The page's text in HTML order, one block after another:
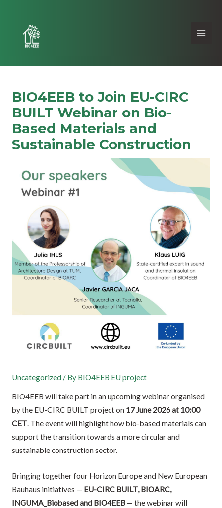
BIO4EEB to Join EU-CIRC
BUILT Webinar on Bio-
Based Materials and
Sustainable Construction
Uncategorized/ By BIO4EEB EU project
BIO4EEB will take part in an upcoming webinar organised
by the EU-CIRC BUILT project on 17 June 2026 at 10:00
CET. The event will highlight how bio-based materials can
support the transition towards a more circular and
sustainable construction sector.
Bringing together four Horizon Europe and New European
Bauhaus initiatives — EU-CIRC BUILT, BIOARC,
INGUMA_Biobased and BIO4EEB— the webinar will